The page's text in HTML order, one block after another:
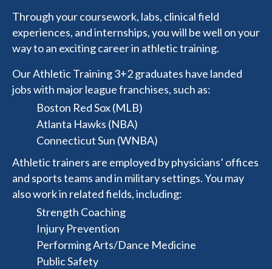
Through your coursework, labs, clinical field
experiences, and internships, you will be well on your
way to an exciting career in athletic training.
Our Athletic Training 3+2 graduates have landed
jobs with major league franchises, such as:
Boston Red Sox (MLB)
Atlanta Hawks (NBA)
Connecticut Sun (WNBA)
Athletic trainers are employed by physicians’ offices
and sports teams and in military settings. You may
also work in related fields, including:
Strength Coaching
Injury Prevention
Performing Arts/Dance Medicine
Public Safety